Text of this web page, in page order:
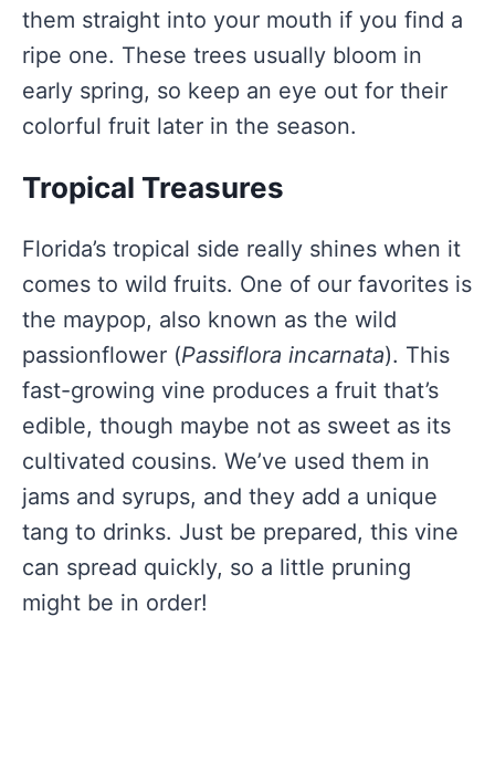
them straight into your mouth if you find a
ripe one. These trees usually bloom in
early spring, so keep an eye out for their
colorful fruit later in the season.
Tropical Treasures
Florida’s tropical side really shines when it
comes to wild fruits. One of our favorites is
the maypop, also known as the wild
passionflower (Passiflora incarnata). This
fast-growing vine produces a fruit that’s
edible, though maybe not as sweet as its
cultivated cousins. We’ve used them in
jams and syrups, and they add a unique
tang to drinks. Just be prepared, this vine
can spread quickly, so a little pruning
might be in order!